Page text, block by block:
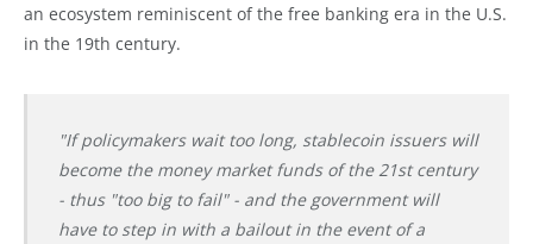
an ecosystem reminiscent of the free banking era in the U.S.
in the 19th century.
"If policymakers wait too long, stablecoin issuers will
become the money market funds of the 21st century
- thus "too big to fail" - and the government will
have to step in with a bailout in the event of a